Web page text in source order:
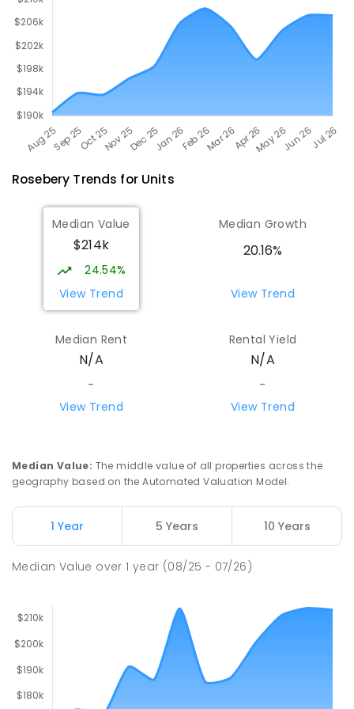
Rosebery Trends for Units
Median Value
$214k
24.54%
View Trend
Median Growth
20.16%
View Trend
Median Rent
N/A
-
View Trend
Rental Yield
N/A
-
View Trend
Median Value: The middle value of all properties across the
geography based on the Automated Valuation Model.
1 Year 5 Years 10 Years
Median Value over1 year (08/25 - 07/26)